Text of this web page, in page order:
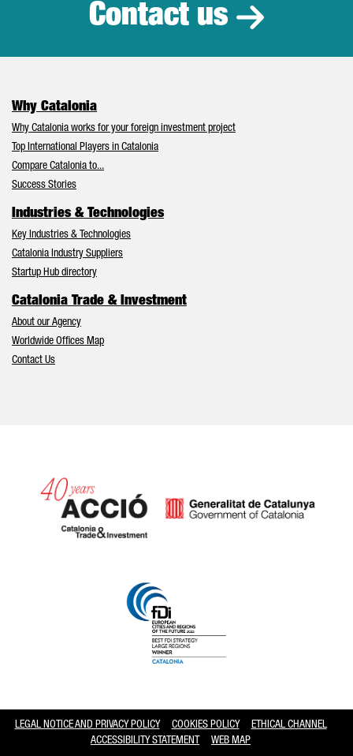
Contact us
Why Catalonia
Why Catalonia works for your foreign investment project
Top International Players in Catalonia
Compare Catalonia to...
Success Stories
Industries & Technologies
Key Industries & Technologies
Catalonia Industry Suppliers
Startup Hub directory
Catalonia Trade & Investment
About our Agency
Worldwide Offices Map
Contact Us
LEGAL NOTICE AND PRIVACY POLICY COOKIES POLICY
ETHICAL CHANNEL
ACCESSIBILITY STATEMENT
WEB MAP